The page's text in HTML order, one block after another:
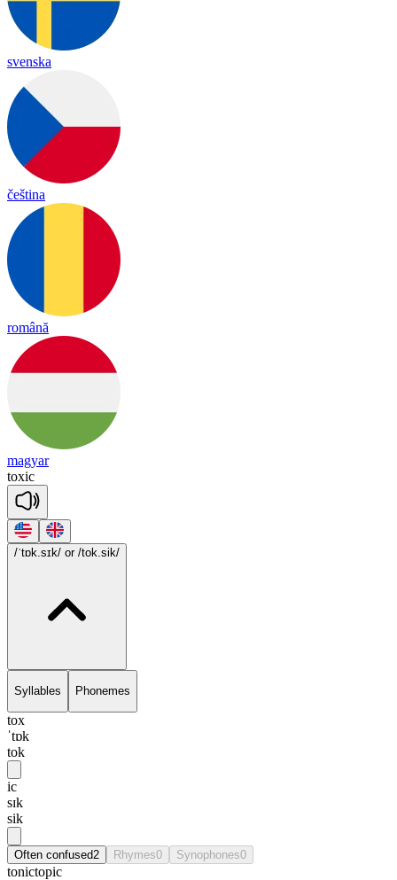
svenska
čeština
română
magyar
toxic
/ˈtɒk.sɪk/ or /tok.sik/
Syllables Phonemes
tox
ˈtɒk
tok
ic
sɪk
sik
Often confused2 Rhymes0 Synophones0
tonictopic